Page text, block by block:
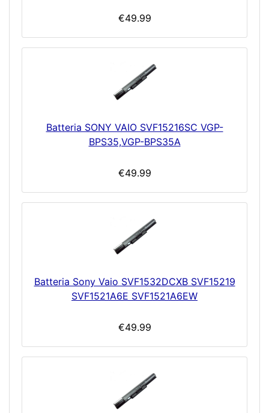
€49.99
Batteria SONY VAIO SVF15216SC VGP-
BPS35,VGP-BPS35A
€49.99
Batteria Sony Vaio SVF1532DCXB SVF15219
SVF1521A6E SVF1521A6EW
€49.99